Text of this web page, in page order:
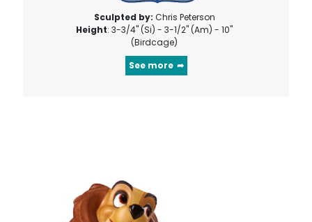
Sculpted by: Chris Peterson
Height: 3-3/4" (Si) - 3-1/2" (Am) - 10"
(Birdcage)
See more